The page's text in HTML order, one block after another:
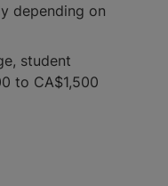
depending on
student
to CA$1,500